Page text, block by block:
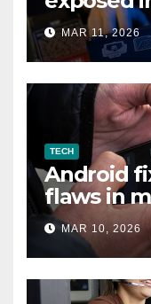
data leak
MAR 11, 2026
TECH
Android
flaws in
MAR 10, 2026